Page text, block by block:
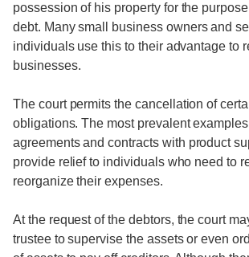
possession of his property for the
debt. Many small business owners and
individuals use this to their advantage to
businesses.
The court permits the cancellation of
obligations. The most prevalent examples
agreements and contracts with product
provide relief to individuals who need to
reorganize their expenses.
At the request of the debtors, the court
trustee to supervise the assets or even